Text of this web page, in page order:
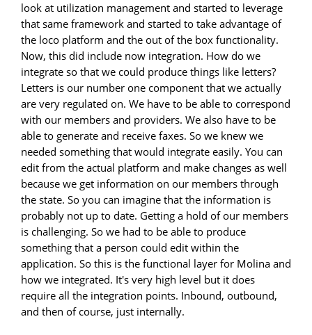
look at utilization management and started to leverage
that same framework and started to take advantage of
the loco platform and the out of the box functionality.
Now, this did include now integration. How do we
integrate so that we could produce things like letters?
Letters is our number one component that we actually
are very regulated on. We have to be able to correspond
with our members and providers. We also have to be
able to generate and receive faxes. So we knew we
needed something that would integrate easily. You can
edit from the actual platform and make changes as well
because we get information on our members through
the state. So you can imagine that the information is
probably not up to date. Getting a hold of our members
is challenging. So we had to be able to produce
something that a person could edit within the
application. So this is the functional layer for Molina and
how we integrated. It's very high level but it does
require all the integration points. Inbound, outbound,
and then of course, just internally.